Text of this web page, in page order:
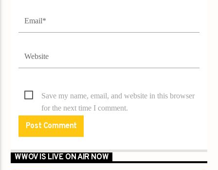
Save my name, email, and website in this browser
for the next time I comment.
WWOV IS LIVE ON AIR NOW